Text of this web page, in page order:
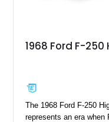
1968 Ford F-
The 1968 Ford F-250
represents an era when